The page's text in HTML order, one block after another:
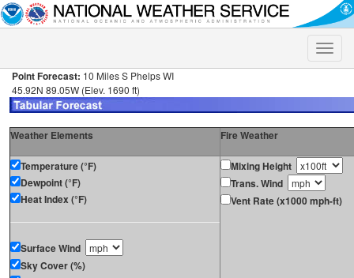
Toggle
Point Forecast: 10 Miles S Phelps WI
45.92N 89.05W (Elev. 1690 ft)
Weather Elements Fire Weather
Temperature (°F)
Dewpoint (°F)
Heat Index (°F)
Surface Wind
Sky Cover (%)
Mixing Height
Trans. Wind
Vent Rate (x1000 mph-ft)